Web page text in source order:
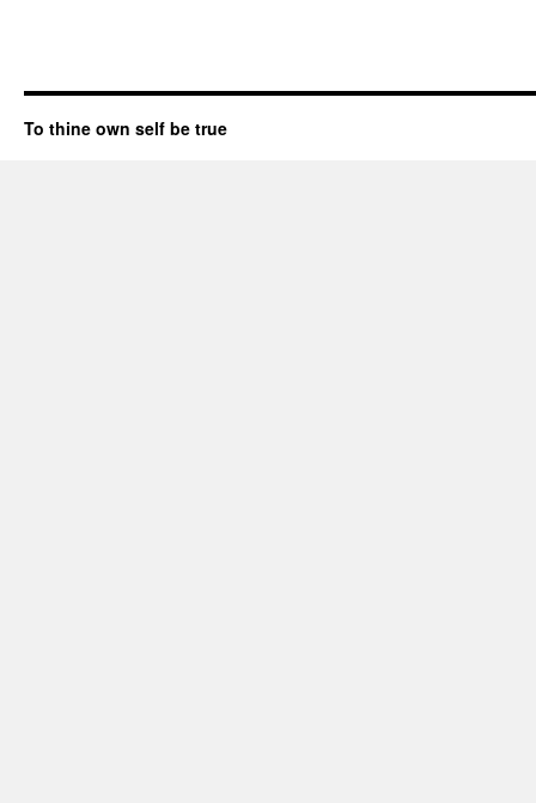
To thine own self be true